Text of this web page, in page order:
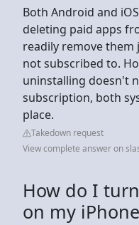
Both Android and
deleting paid apps
readily remove them
not subscribed to.
uninstalling doesn't
subscription, both
place.
Takedown request
View complete answer on
How do I
on my